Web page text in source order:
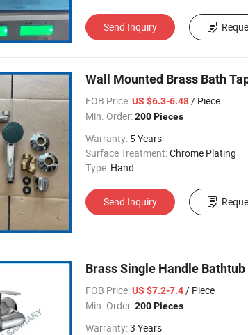
Send Inquiry
Wall Mounted Brass Bath
FOB Price:US $6.3-6.48/ Piece
Min. Order:200 Pieces
Warranty: 5 Years
Surface Treatment:Chrome Plating
Type: Hand
Send Inquiry
Brass Single Handle
FOB Price:US $7.2-7.4/ Piece
Min. Order:200 Pieces
Warranty:3 Years